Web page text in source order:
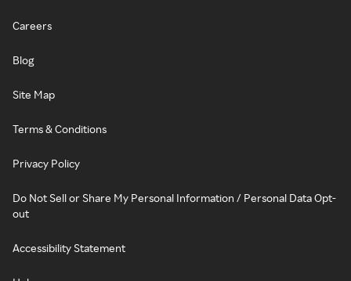
Careers
Blog
Site Map
Terms & Conditions
Privacy Policy
Do Not Sell or Share My Personal Information / Personal Data Opt-
out
Accessibility Statement